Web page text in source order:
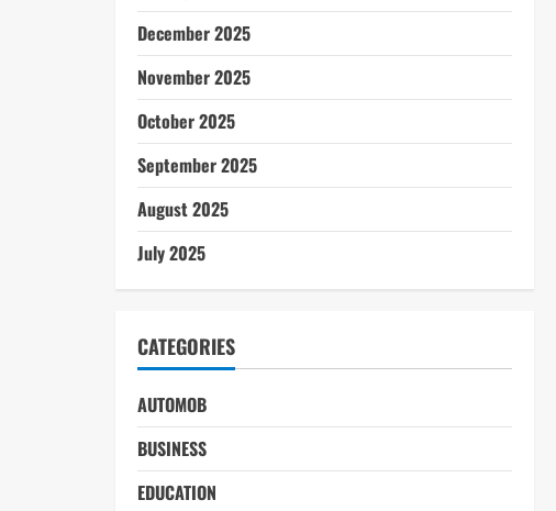
December 2025
November 2025
October 2025
September 2025
August 2025
July 2025
CATEGORIES
AUTOMOB
BUSINESS
EDUCATION